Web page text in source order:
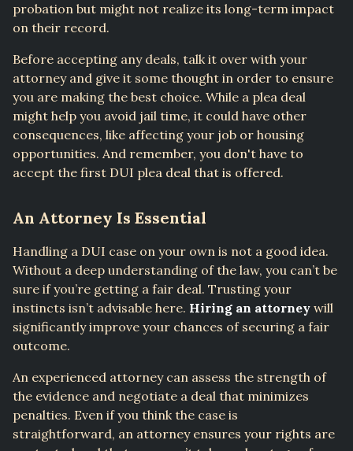
probation but might not realize its long-term impact
on their record.
Before accepting any deals, talk it over with your
attorney and give it some thought in order to ensure
you are making the best choice. While a plea deal
might help you avoid jail time, it could have other
consequences, like affecting your job or housing
opportunities. And remember, you don't have to
accept the first DUI plea deal that is offered.
An Attorney Is Essential
Handling a DUI case on your own is not a good idea.
Without a deep understanding of the law, you can’t be
sure if you’re getting a fair deal. Trusting your
instincts isn’t advisable here. Hiring an attorney will
significantly improve your chances of securing a fair
outcome.
An experienced attorney can assess the strength of
the evidence and negotiate a deal that minimizes
penalties. Even if you think the case is
straightforward, an attorney ensures your rights are